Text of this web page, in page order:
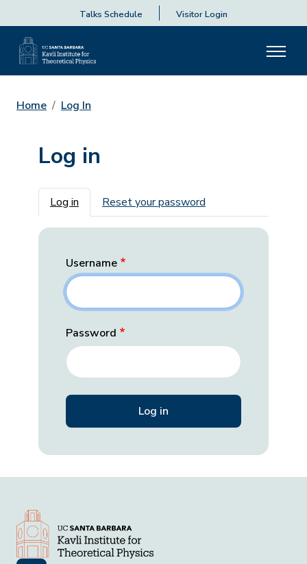
Talks Schedule Visitor Login
Home Log In
Log in
Primary tabs
Log in Reset your password
Username
Password